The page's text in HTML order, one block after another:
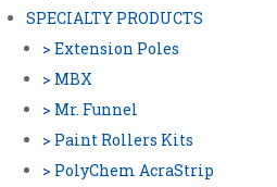
SPECIALTY PRODUCTS
> Extension Poles
> MBX
> Mr. Funnel
> Paint Rollers Kits
> PolyChem AcraStrip